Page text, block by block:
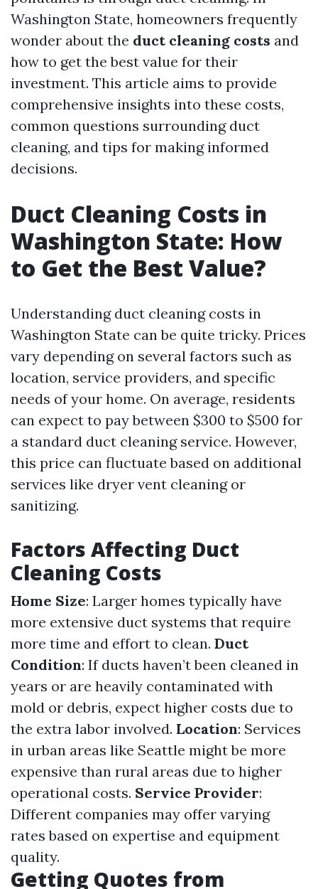
Washington State, homeowners frequently
wonder about the duct cleaning costs and
how to get the best value for their
investment. This article aims to provide
comprehensive insights into these costs,
common questions surrounding duct
cleaning, and tips for making informed
decisions.
Duct Cleaning Costs in
Washington State: How
to Get the Best Value?
Understanding duct cleaning costs in
Washington State can be quite tricky. Prices
vary depending on several factors such as
location, service providers, and specific
needs of your home. On average, residents
can expect to pay between $300 to $500 for
a standard duct cleaning service. However,
this price can fluctuate based on additional
services like dryer vent cleaning or
sanitizing.
Factors Affecting Duct
Cleaning Costs
Home Size: Larger homes typically have
more extensive duct systems that require
more time and effort to clean. Duct
Condition: If ducts haven’t been cleaned in
years or are heavily contaminated with
mold or debris, expect higher costs due to
the extra labor involved. Location: Services
in urban areas like Seattle might be more
expensive than rural areas due to higher
operational costs. Service Provider:
Different companies may offer varying
rates based on expertise and equipment
quality.
Getting Quotes from